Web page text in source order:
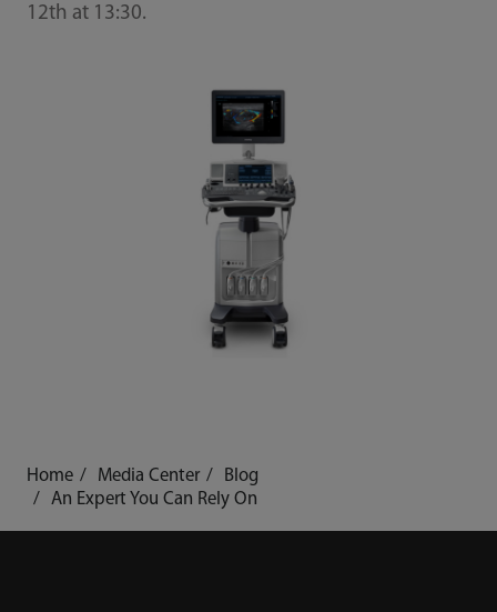
12th at 13:30.
Home Media Center
Blog
An Expert You Can Rely On